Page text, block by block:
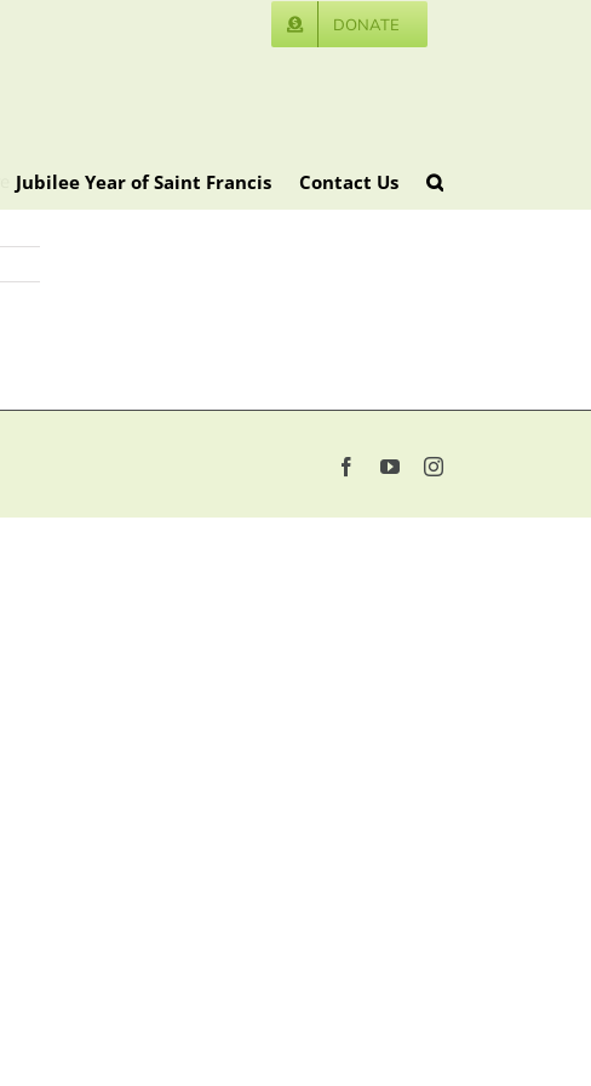
DONATE
Jubilee Year of Saint Francis Contact Us
FacebookYouTubeInstagram